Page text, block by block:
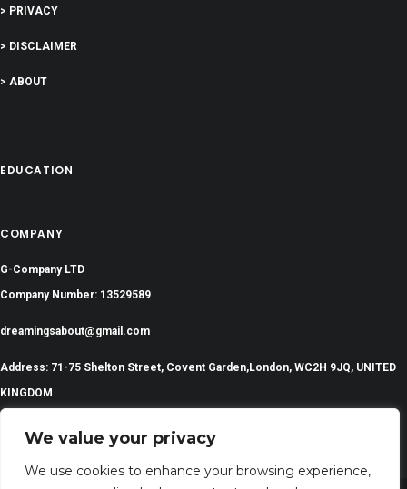
We value your privacy
We use cookies to enhance your browsing experience,
> PRIVACY
> DISCLAIMER
> ABOUT
EDUCATION
COMPANY
G-Company LTD
Company Number: 13529589
dreamingsabout@gmail.com
Address: 71-75 Shelton Street, Covent Garden,London, WC2H 9JQ, UNITED
KINGDOM